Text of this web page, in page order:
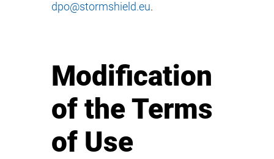
dpo@stormshield.eu.
Modification
of the Terms
of Use